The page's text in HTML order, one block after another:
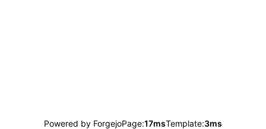
Powered by ForgejoPage:17msTemplate:3ms